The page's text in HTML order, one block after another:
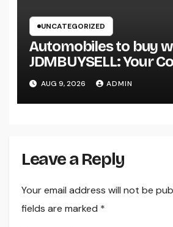
UNCATEGORIZED
Automobiles to buy
JDMBUYSELL: Your
Guide to Searching
Automobiles at Great
AUG 9, 2026 ADMIN
Leave a Reply
Your email address will not be
fields are marked *